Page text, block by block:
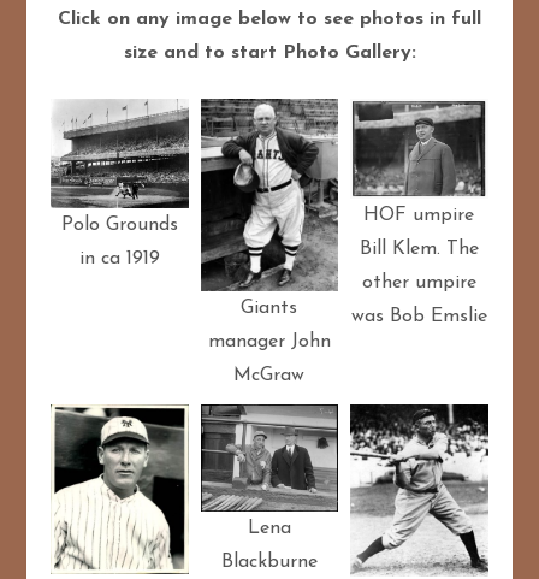
Click on any image below to see photos in full
size and to start Photo Gallery:
Polo Grounds
in ca 1919
Giants
manager John
McGraw
HOF umpire
Bill Klem. The
other umpire
was Bob Emslie
Lena
Blackburne